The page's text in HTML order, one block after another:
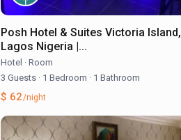
Posh Hotel & Suites Victoria Island,
Lagos Nigeria |...
Hotel · Room
3 Guests · 1 Bedroom · 1 Bathroom
$ 62/night